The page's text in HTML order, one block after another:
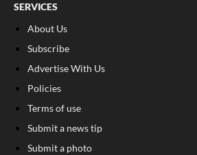
SERVICES
About Us
Subscribe
Advertise With Us
Policies
Terms of use
Submit a news tip
Submit a photo